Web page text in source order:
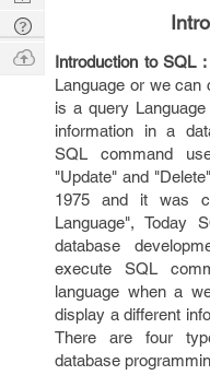
Introduction to SQL :
Language or we can
is a query
information in a
SQL command
"Update" and
1975 and it was
Language", Today
database
execute SQL
language when a
display a different
There are four
database
Digest
Tech
Q & A
Ask